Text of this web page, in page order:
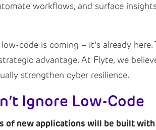
workflows, and surface
code is coming – it’s already
advantage. At Flyte, we
strengthen cyber resilience.
Ignore Low-Code
of new applications will be built